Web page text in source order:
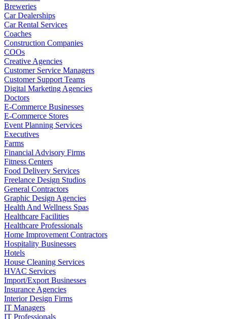
Breweries
Car Dealerships
Car Rental Services
Coaches
Construction Companies
COOs
Creative Agencies
Customer Service Managers
Customer Support Teams
Digital Marketing Agencies
Doctors
E-Commerce Businesses
E-Commerce Stores
Event Planning Services
Executives
Farms
Financial Advisory Firms
Fitness Centers
Food Delivery Services
Freelance Design Studios
General Contractors
Graphic Design Agencies
Health And Wellness Spas
Healthcare Facilities
Healthcare Professionals
Home Improvement Contractors
Hospitality Businesses
Hotels
House Cleaning Services
HVAC Services
Import/Export Businesses
Insurance Agencies
Interior Design Firms
IT Managers
IT Professionals